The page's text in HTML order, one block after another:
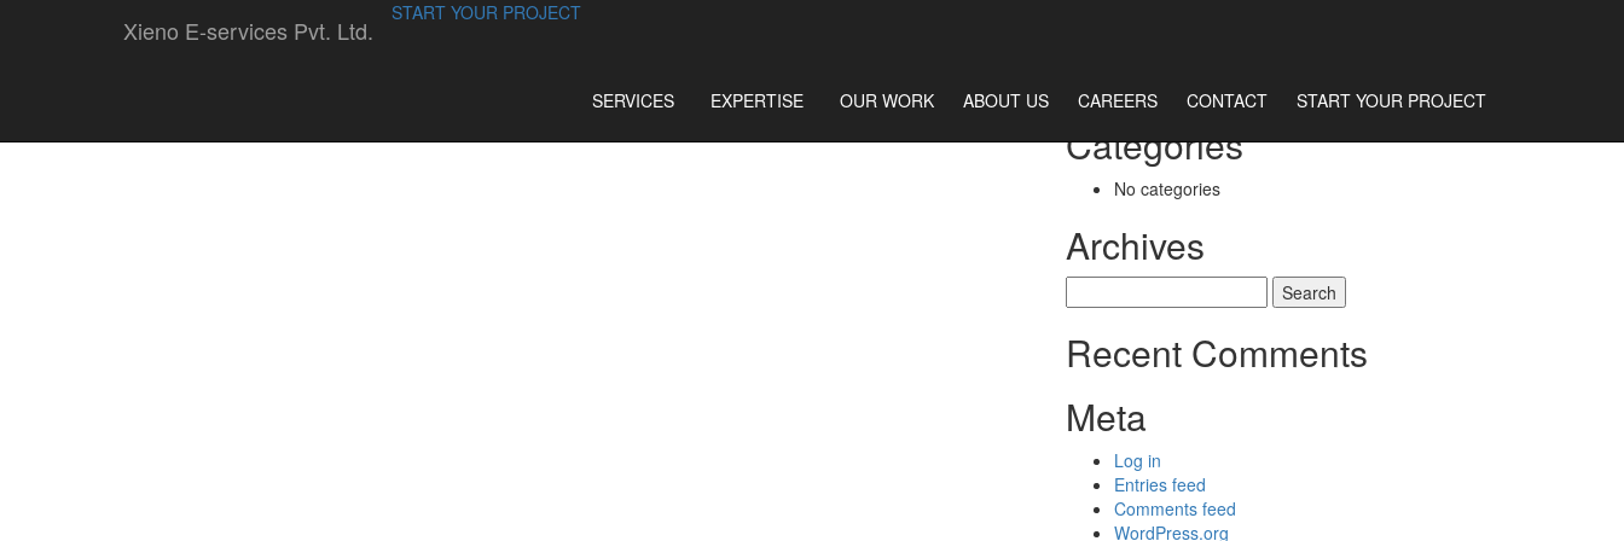
Xieno E-services Pvt. Ltd.
START YOUR PROJECT
SERVICES EXPERTISE OUR WORK ABOUT US CAREERS CONTACT START YOUR PROJECT
opencart
Categories
No categories
Archives
for:
Recent Comments
Meta
Log in
Entries feed
Comments feed
WordPress.org